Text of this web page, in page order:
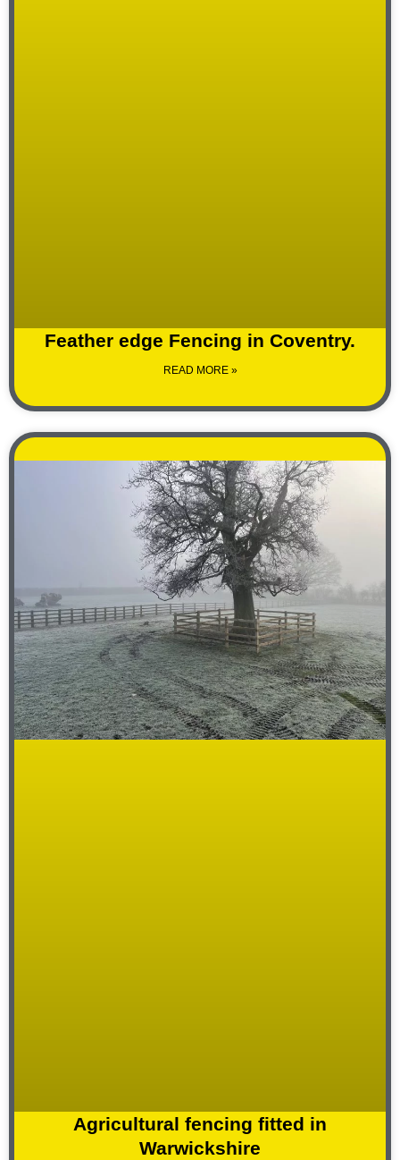
Feather edge Fencing in Coventry.
READ MORE »
Agricultural fencing fitted in
Warwickshire